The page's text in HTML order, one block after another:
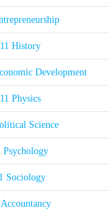
History
Development
Physics
Science
Psychology
Sociology